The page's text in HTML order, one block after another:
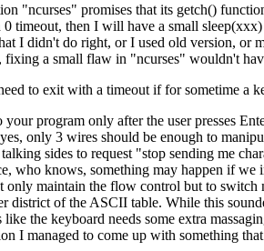
"ncurses" promises that its getch()
timeout, then I will have a small
I didn't do right, or I used old version, or
a small flaw in "ncurses" wouldn't
to exit with a timeout if for sometime a
program only after the user presses
only 3 wires should be enough to
sides to request "stop sending me
who knows, something may happen if we
only maintain the flow control but to switch
district of the ASCII table. While this
the keyboard needs some extra
I managed to come up with something